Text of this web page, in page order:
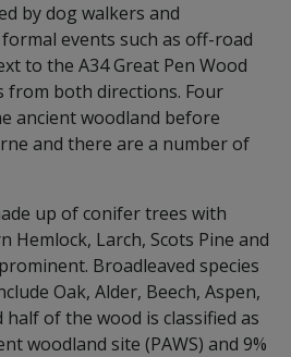
by dog walkers and
events such as off-road
to the A34 Great Pen Wood
from both directions. Four
ancient woodland before
and there are a number of
up of conifer trees with
Hemlock, Larch, Scots Pine and
Broadleaved species
Oak, Alder, Beech, Aspen,
half of the wood is classified as
woodland site (PAWS) and 9%